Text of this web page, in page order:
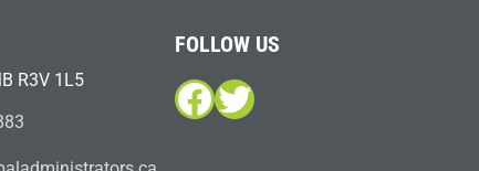
R3V 1L5
FOLLOW US
Facebook
Twitter